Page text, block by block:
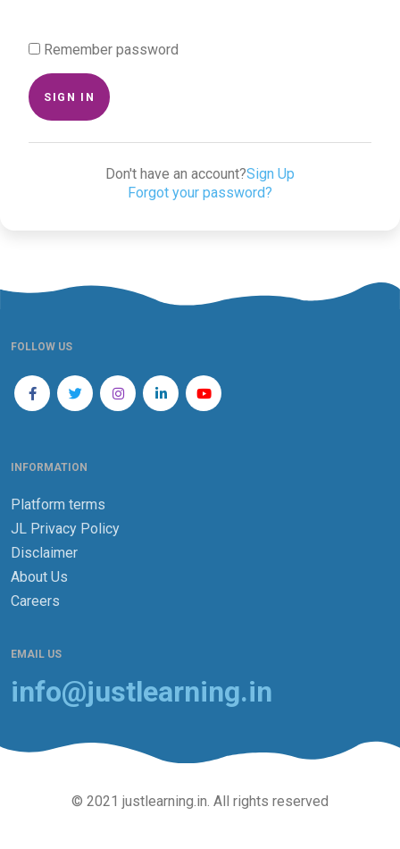
Remember password
SIGN IN
Don't have an account?Sign Up
Forgot your password?
FOLLOW US
INFORMATION
Platform terms
JL Privacy Policy
Disclaimer
About Us
Careers
EMAIL US
info@justlearning.in
© 2021 justlearning.in. All rights reserved